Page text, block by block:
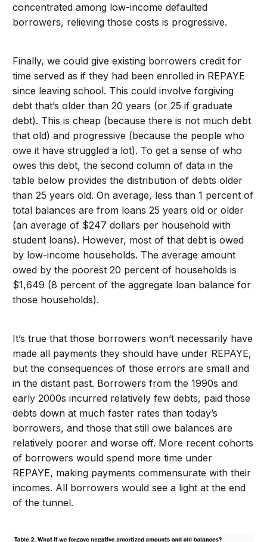
concentrated among low-income defaulted
borrowers, relieving those costs is progressive.
Finally, we could give existing borrowers credit for
time served as if they had been enrolled in REPAYE
since leaving school. This could involve forgiving
debt that’s older than 20 years (or 25 if graduate
debt). This is cheap (because there is not much debt
that old) and progressive (because the people who
owe it have struggled a lot). To get a sense of who
owes this debt, the second column of data in the
table below provides the distribution of debts older
than 25 years old. On average, less than 1 percent of
total balances are from loans 25 years old or older
(an average of $247 dollars per household with
student loans). However, most of that debt is owed
by low-income households. The average amount
owed by the poorest 20 percent of households is
$1,649 (8 percent of the aggregate loan balance for
those households).
It’s true that those borrowers won’t necessarily have
made all payments they should have under REPAYE,
but the consequences of those errors are small and
in the distant past. Borrowers from the 1990s and
early 2000s incurred relatively few debts, paid those
debts down at much faster rates than today’s
borrowers, and those that still owe balances are
relatively poorer and worse off. More recent cohorts
of borrowers would spend more time under
REPAYE, making payments commensurate with their
incomes. All borrowers would see a light at the end
of the tunnel.